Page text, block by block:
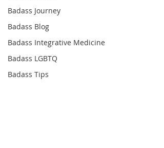
Badass Journey
Badass Blog
Badass Integrative Medicine
Badass LGBTQ
Badass Tips